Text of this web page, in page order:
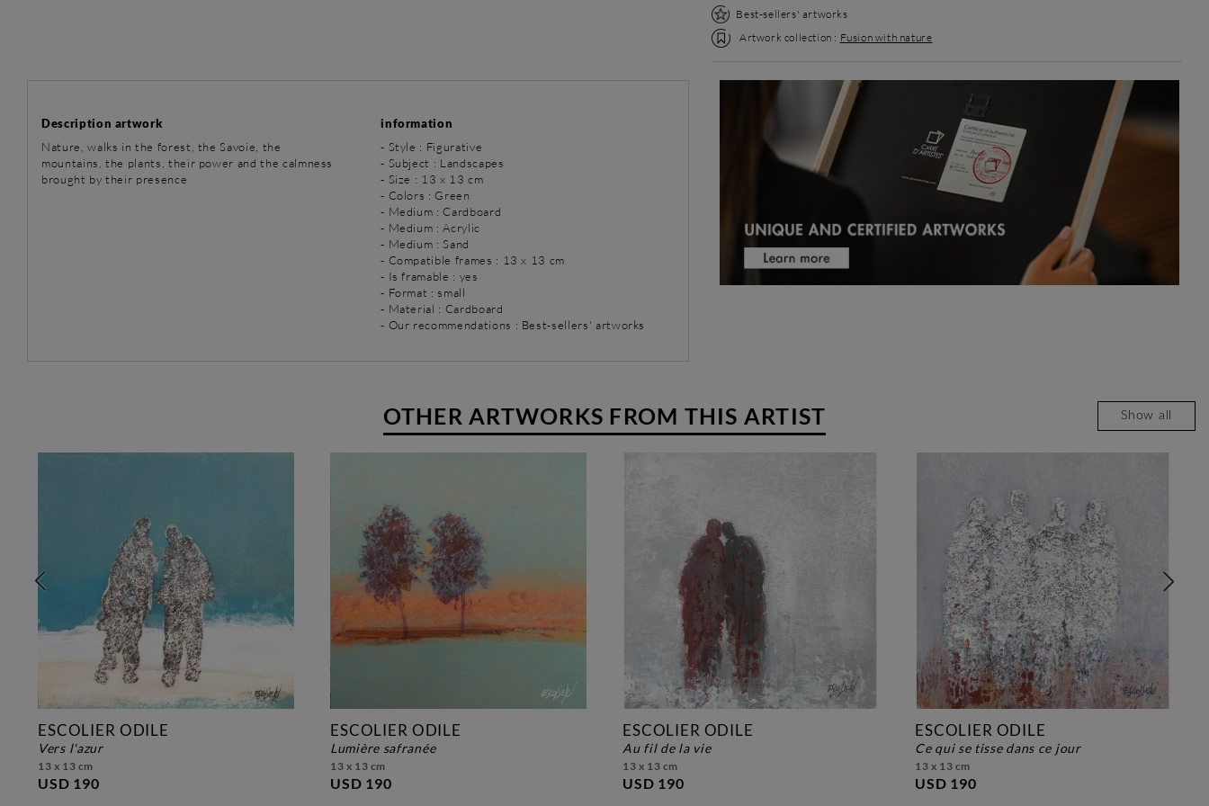
Best-sellers' artworks
Artwork collection : Fusion with nature
Description artwork
Nature, walks in the forest, the Savoie, the
mountains, the plants, their power and the calmness
brought by their presence
information
- Style : Figurative
- Subject : Landscapes
- Size : 13 x 13 cm
- Colors : Green
- Medium : Cardboard
- Medium : Acrylic
- Medium : Sand
- Compatible frames : 13 x 13 cm
- Is framable : yes
- Format : small
- Material : Cardboard
- Our recommendations : Best-sellers' artworks
OTHER ARTWORKS FROM THIS ARTIST Show all
ESCOLIER ODILE
vers l'azur
13 x 13 cm
USD 190
ESCOLIER ODILE
lumière safranée
13 x 13 cm
USD 190
ESCOLIER ODILE
au fil de la vie
13 x 13 cm
USD 190
ESCOLIER ODILE
ce qui se tisse dans ce jour
13 x 13 cm
USD 190